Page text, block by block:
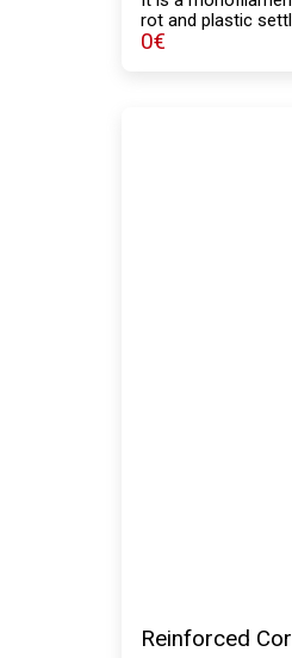
rot and plastic
0€
Reinforced